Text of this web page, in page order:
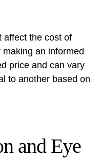
affect the cost of
an informed
price and can vary
to another based on
and Eye